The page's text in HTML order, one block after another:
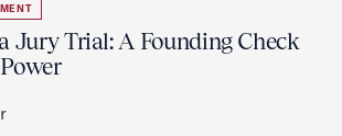
Jury Trial: A Founding Check